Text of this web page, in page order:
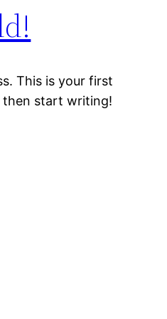
This is your first
then start writing!